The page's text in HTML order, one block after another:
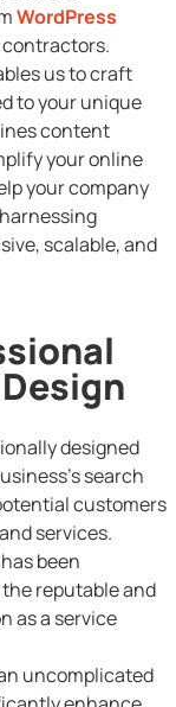
WordPress
us to craft
to your unique
content
your online
your company
scalable, and
designed
search
customers
services.
been
reputable and
as a service
uncomplicated